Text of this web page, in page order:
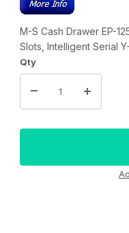
M-S Cash Drawer EP-
Slots, Intelligent Serial
Qty